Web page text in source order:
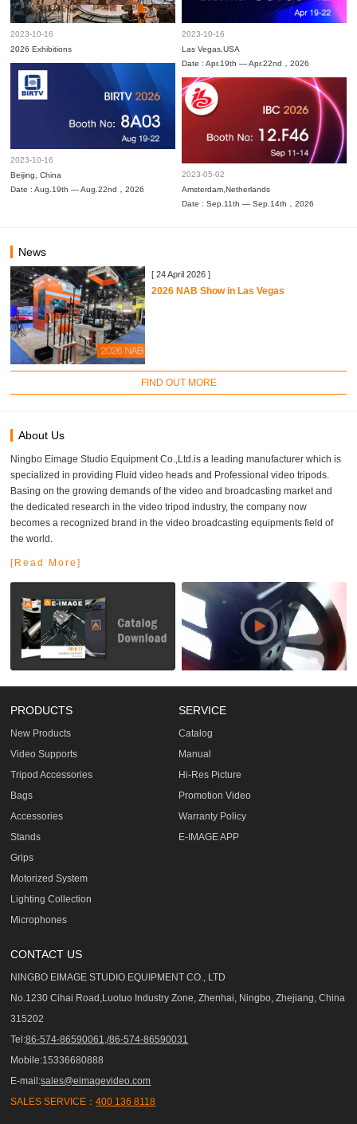
2023-10-16
2026 Exhibitions
2023-10-16
Las Vegas,USA
Date : Apr.19th — Apr.22nd，2026
2023-10-16
Beijing, China
Date : Aug.19th — Aug.22nd，2026
2023-05-02
Amsterdam,Netherlands
Date : Sep.11th — Sep.14th，2026
News
[ 24 April 2026 ]
2026 NAB Show in Las Vegas
FIND OUT MORE
About Us
Ningbo Eimage Studio Equipment Co.,Ltd.is a leading manufacturer which is
specialized in providing Fluid video heads and Professional video tripods.
Basing on the growing demands of the video and broadcasting market and
the dedicated research in the video tripod industry, the company now
becomes a recognized brand in the video broadcasting equipments field of
the world.
[Read More]
PRODUCTS
New Products
Video Supports
Tripod Accessories
Bags
Accessories
Stands
Grips
Motorized System
Lighting Collection
Microphones
SERVICE
Catalog
Manual
Hi-Res Picture
Promotion Video
Warranty Policy
E-IMAGE APP
CONTACT US
NINGBO EIMAGE STUDIO EQUIPMENT CO., LTD
No.1230 Cihai Road,Luotuo Industry Zone, Zhenhai, Ningbo, Zhejiang, China
315202
Tel:86-574-86590061,/86-574-86590031
Mobile:15336680888
E-mail:sales@eimagevideo.com
SALES SERVICE：400 136 8118